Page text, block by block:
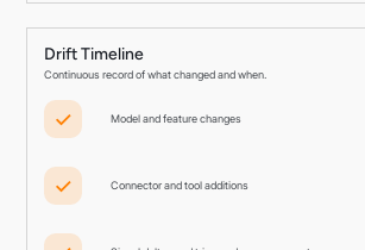
Drift Timeline
Continuous record of what changed and when.
Model and feature changes
Connector and tool additions